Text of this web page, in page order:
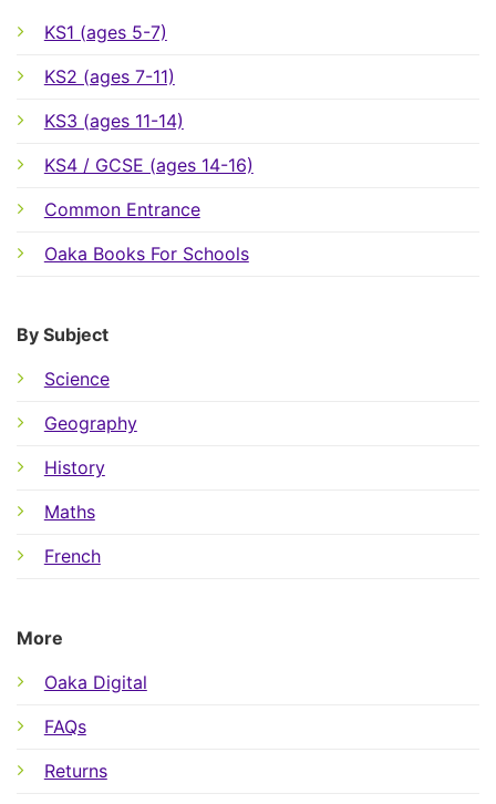
KS1 (ages 5-7)
KS2 (ages 7-11)
KS3 (ages 11-14)
KS4 / GCSE (ages 14-16)
Common Entrance
Oaka Books For Schools
By Subject
Science
Geography
History
Maths
French
More
Oaka Digital
FAQs
Returns